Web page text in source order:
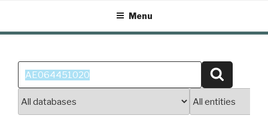
content
Menu
Search
for: